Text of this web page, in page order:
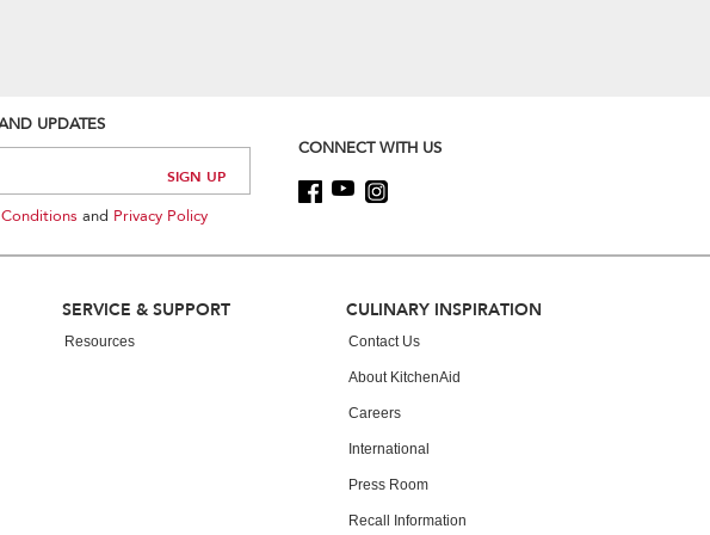
UPDATES
and Privacy Policy
CONNECT WITH US
SERVICE & SUPPORT
Resources
CULINARY INSPIRATION
Contact Us
About KitchenAid
Careers
International
Press Room
Recall Information